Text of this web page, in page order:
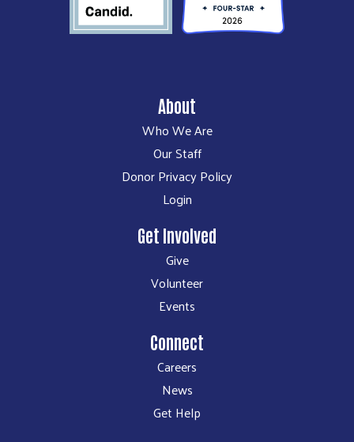
About
Who We Are
Our Staff
Donor Privacy Policy
Login
Get Involved
Give
Volunteer
Events
Connect
Careers
News
Get Help